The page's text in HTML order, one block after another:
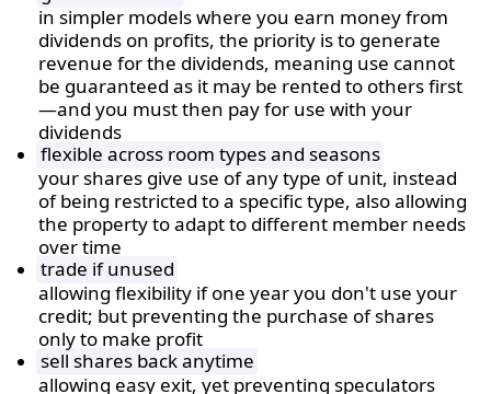
in simpler models where you earn money from
dividends on profits, the priority is to generate
revenue for the dividends, meaning use cannot
be guaranteed as it may be rented to others first
—and you must then pay for use with your
dividends
flexible across room types and seasons
your shares give use of any type of unit, instead
of being restricted to a specific type, also allowing
the property to adapt to different member needs
over time
trade if unused
allowing flexibility if one year you don't use your
credit; but preventing the purchase of shares
only to make profit
sell shares back anytime
allowing easy exit, yet preventing speculators